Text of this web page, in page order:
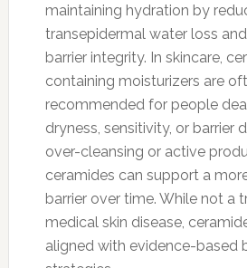
maintaining hydration by
transepidermal water loss
barrier integrity. In skincare,
containing moisturizers are
recommended for people
dryness, sensitivity, or barrier
over-cleansing or active
ceramides can support a
barrier over time. While not a
medical skin disease,
aligned with evidence-based